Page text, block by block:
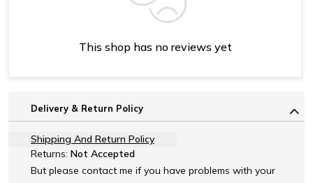
This shop has no reviews yet
Delivery & Return Policy
Shipping And Return Policy
Returns: Not Accepted
But please contact me if you have problems with your